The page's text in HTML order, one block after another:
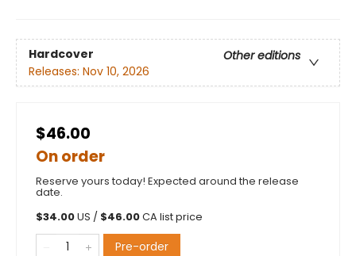
Hardcover
Other editions
Releases: Nov 10, 2026
$46.00
On order
Reserve yours today! Expected around the release
date.
$34.00US / $46.00CA list price
Pre-order